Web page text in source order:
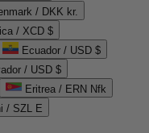
/ DKK kr.
/ XCD $
Ecuador / USD $
/ USD $
Eritrea / ERN Nfk
/ SZL E